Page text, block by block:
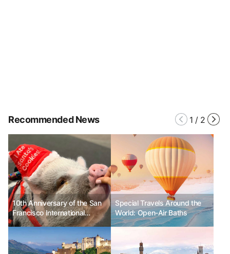
Recommended News 1 / 2
10th Anniversary of the San
Francisco International
Airport (SFO) Wag Brigade
Special Travels Around the
World: Open-Air Baths